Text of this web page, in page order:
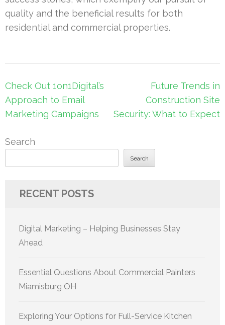
quality and the beneficial results for both
residential and commercial properties.
Post
navigation
Check Out 1on1Digital’s
Approach to Email
Marketing Campaigns
Future Trends in
Construction Site
Security: What to Expect
Search
Search
RECENT POSTS
Digital Marketing – Helping Businesses Stay
Ahead
Essential Questions About Commercial Painters
Miamisburg OH
Exploring Your Options for Full-Service Kitchen